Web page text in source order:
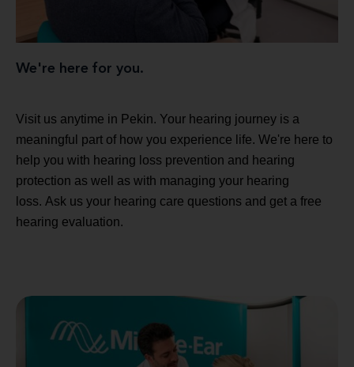
We're here for you.
Visit us anytime in Pekin. Your hearing journey is a
meaningful part of how you experience life. We're here to
help you with hearing loss prevention and hearing
protection as well as with managing your hearing
loss. Ask us your hearing care questions and get a free
hearing evaluation.